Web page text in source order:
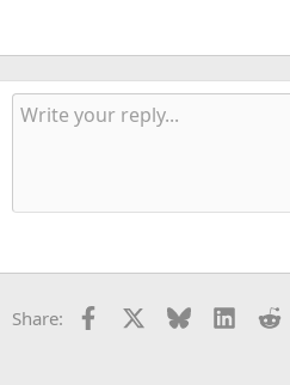
Share: Facebook Bluesky